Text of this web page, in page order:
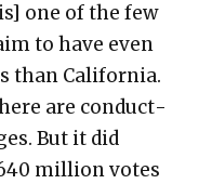
one of the few
to have even
than Cal­i­for­nia.
are con­duct­
But it did
mil­lion votes